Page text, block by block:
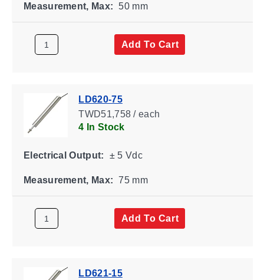
Measurement, Max: 50 mm
Add To Cart
LD620-75
TWD51,758 / each
4 In Stock
Electrical Output: ± 5 Vdc
Measurement, Max: 75 mm
Add To Cart
LD621-15